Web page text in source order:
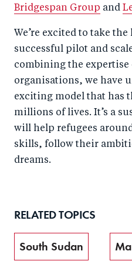
Bridgespan Group and
We’re excited to take
successful pilot and
combining the expertise
organisations, we have
exciting model that has
millions of lives. It’s a
will help refugees
skills, follow their
dreams.
RELATED TOPICS
South Sudan